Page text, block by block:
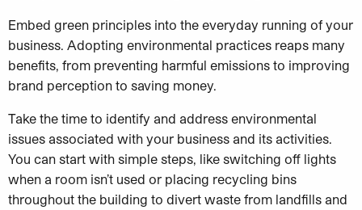
Embed green principles into the everyday running of your
business. Adopting environmental practices reaps many
benefits, from preventing harmful emissions to improving
brand perception to saving money.
Take the time to identify and address environmental
issues associated with your business and its activities.
You can start with simple steps, like switching off lights
when a room isn’t used or placing recycling bins
throughout the building to divert waste from landfills and